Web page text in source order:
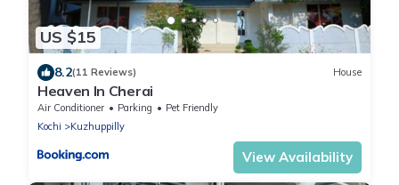
US $15
8.2(11 Reviews) House
Heaven In Cherai
Air Conditioner Parking
Pet Friendly
Kochi
Kuzhuppilly
View Availability